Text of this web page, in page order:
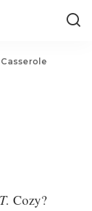
Cozy?